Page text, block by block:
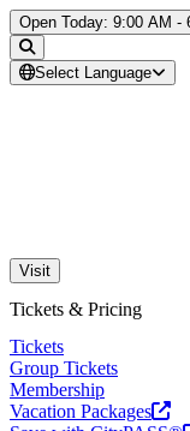
Skip to Content
Open Today: 9:00 AM -
Select Language
Visit
Tickets & Pricing
Tickets
Group Tickets
Membership
Vacation Packages